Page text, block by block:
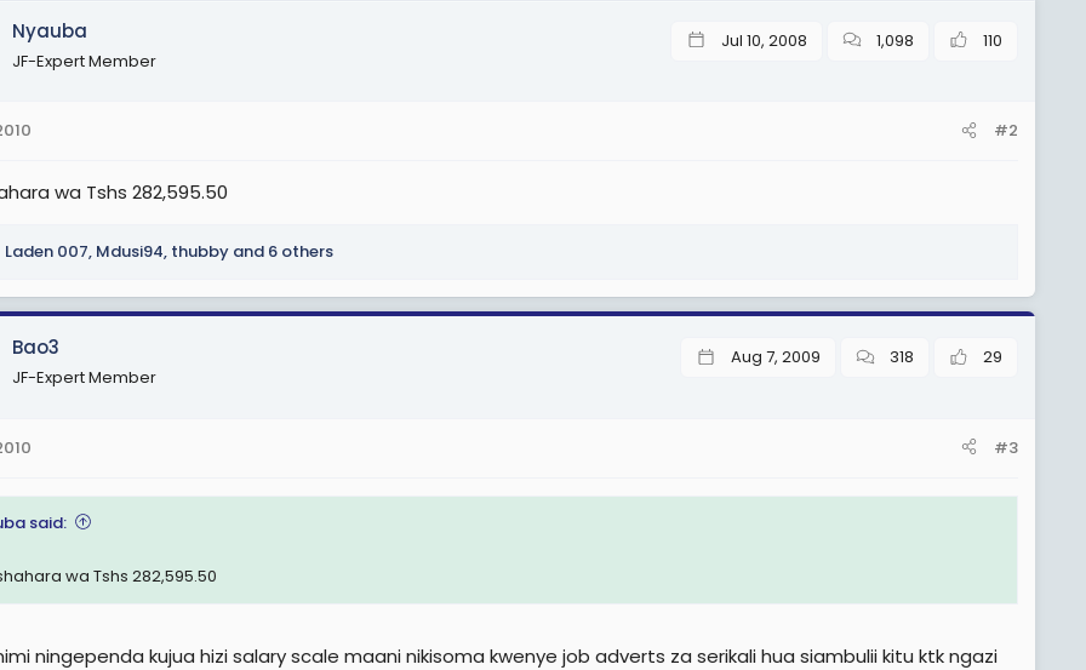
G 1. (Sh 1,299,000), TGS G 2. (Sh 1,324,500), TGS G 3. (Sh 1,350,000), TGS G 4. (Sh 1,375,500), TGS G 5. (Sh 1,401,000), TGS G 6. (Sh
TGS G 7. (Sh 1,452,000), TGS G 8. (Sh 1, 477,500), TGS G 9. (Sh 1,503,000), TGS G 10. (Sh 1,528,500), TGS G 11. (Sh 1,554,000), na
1. (Sh 1,672,000), TGS H 2. (Sh 1,722,000), TGS H 3. (Sh 1,772,000), TGS H 4. (Sh 1,822,000), TGS H 5. (Sh 1,872,000), TGS H 6. (Sh
12. (Sh 2,222,000).
I (Sh 2,800,000).
K
Nyauba
JF-Expert Member
Jul 10, 2008 1,098 110
#2
wa Tshs 282,595.50
Laden 007, Mdusi94, thubby and 6 others
Bao3
JF-Expert Member
Aug 7, 2009 318 29
#3
said:
wa Tshs 282,595.50
ningependa kujua hizi salary scale maani nikisoma kwenye job adverts za serikali hua siambulii kitu ktk ngazi